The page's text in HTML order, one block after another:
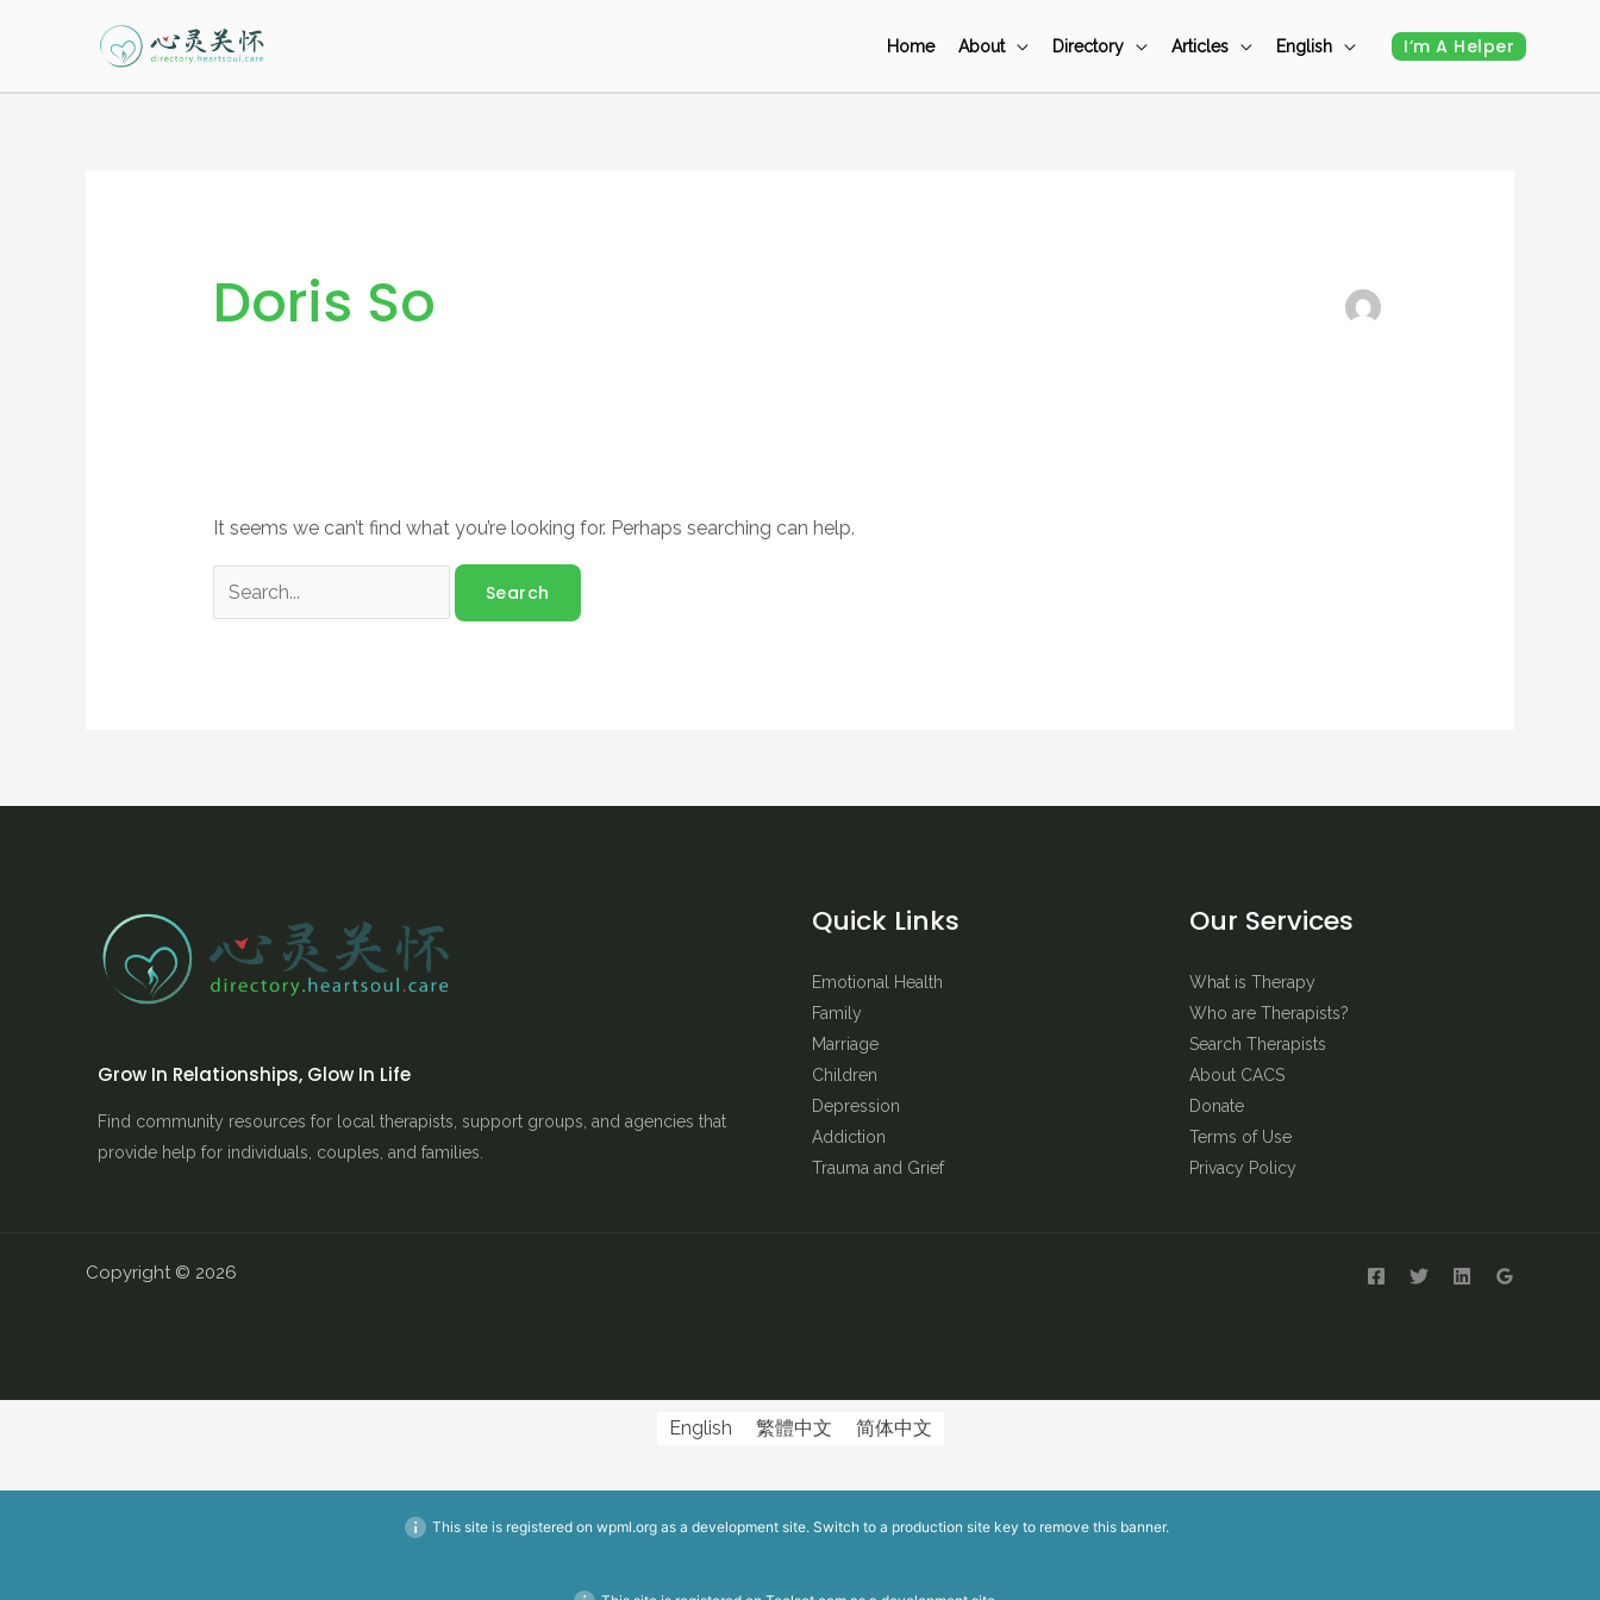
Home About Directory Articles English I’m A Helper
Doris So
It seems we can’t find what you’re looking for. Perhaps searching can help.
Grow In Relationships, Glow In Life
Find community resources for local therapists, support groups, and agencies that
provide help for individuals, couples, and families.
Quick Links
Emotional Health
Family
Marriage
Children
Depression
Addiction
Trauma and Grief
Our Services
What is Therapy
Who are Therapists?
Search Therapists
About CACS
Donate
Terms of Use
Privacy Policy
Copyright © 2026
English 繁體中文 简体中文
This site is registered on wpml.orgas a development site. Switch to a production site key to remove this banner.